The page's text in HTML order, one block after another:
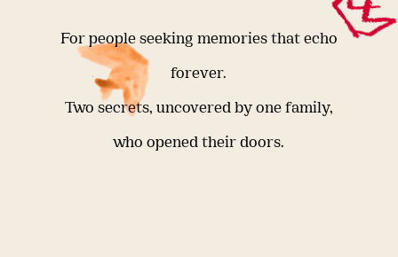
For people seeking memories that echo
forever.
Two secrets, uncovered by one family,
who opened their doors.